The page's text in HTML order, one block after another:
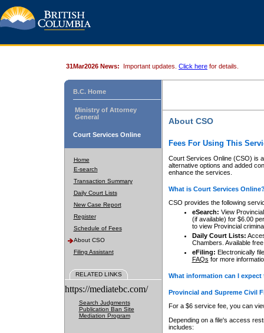
31Mar2026 News: Important updates. Click here for details.
B.C. Home
Ministry of Attorney
General
Court Services Online
Home
E-search
Transaction Summary
Daily Court Lists
New Case Report
Register
Schedule of Fees
About CSO
Filing Assistant
RELATED LINKS
https://mediatebc.com/
Search Judgments
Publication Ban Site
Mediation Program
About CSO
Fees For Using This
Court Services Online (CSO) is
alternative options and added
enhance the services.
What is Court Services
CSO provides the following
eSearch: View
(if available) for $6.00
to view Provincial
Daily Court Lists:
Chambers. Available
eFiling: Electronically
FAQs for more
What information can I
Provincial and Supreme Civil
For a $6 service fee, you can
Depending on a file's access
includes: